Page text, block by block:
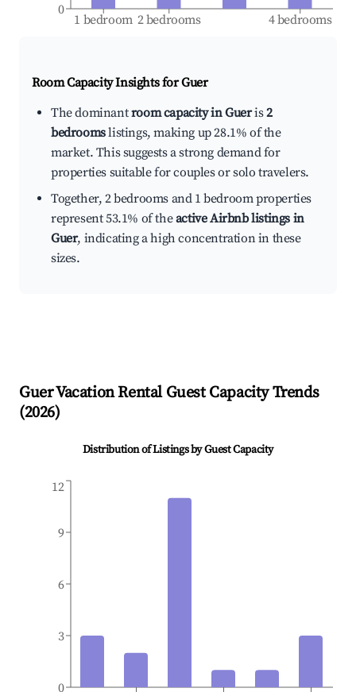
1 bedroom 2 bedrooms 4 bedrooms
0
Room Capacity Insights forGuer
The dominantroom capacity in Gueris2
bedroomslistings, making up 28.1% of the
market. This suggests a strong demand for
properties suitable for couples or solo travelers.
Together, 2 bedrooms and 1 bedroom properties
represent 53.1% of theactive Airbnb listings in
Guer, indicating a high concentration in these
sizes.
GuerVacation Rental Guest Capacity Trends
(2026)
Distribution of Listings by Guest Capacity
0
3
6
9
12